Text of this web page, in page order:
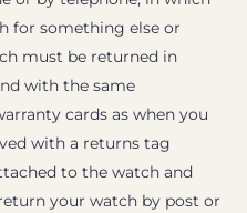
for something else or
must be returned in
with the same
cards as when you
with a returns tag
to the watch and
your watch by post or